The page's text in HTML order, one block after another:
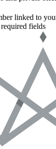
linked to
fields